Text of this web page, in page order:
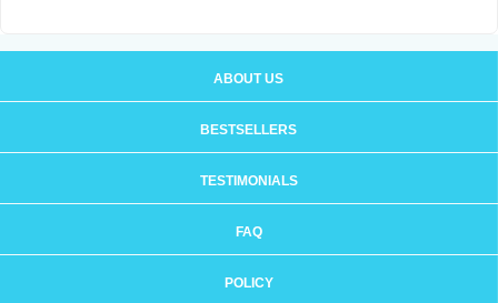
ABOUT US
BESTSELLERS
TESTIMONIALS
FAQ
POLICY